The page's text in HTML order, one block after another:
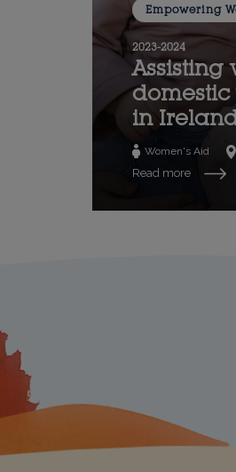
Empowering
2023-2024
Assisting
in
Women's Aid
Read more